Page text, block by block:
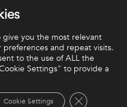
noted otherwise) are
you the most relevant
and repeat visits.
to the use of ALL the
Settings" to provide a
Cookie Settings Close GDPR